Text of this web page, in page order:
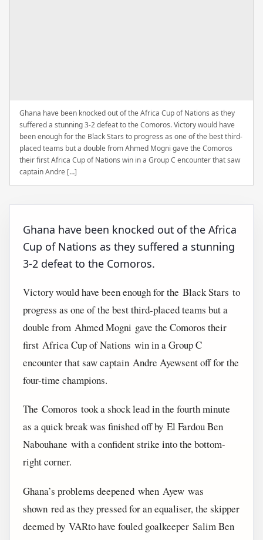
Ghana have been knocked out of the Africa Cup of Nations as they
suffered a stunning 3-2 defeat to the Comoros. Victory would have
been enough for the Black Stars to progress as one of the best third-
placed teams but a double from Ahmed Mogni gave the Comoros
their first Africa Cup of Nations win in a Group C encounter that saw
captain Andre […]
Ghana have been knocked out of the Africa
Cup of Nations as they suffered a stunning
3-2 defeat to the Comoros.
Victory would have been enough for the Black Stars to
progress as one of the best third-placed teams but a
double from Ahmed Mogni gave the Comoros their
first Africa Cup of Nations win in a Group C
encounter that saw captain Andre Ayewsent off for the
four-time champions.
The Comoros took a shock lead in the fourth minute
as a quick break was finished off by El Fardou Ben
Nabouhane with a confident strike into the bottom-
right corner.
Ghana’s problems deepened when Ayew was
shown red as they pressed for an equaliser, the skipper
deemed by VARto have fouled goalkeeper Salim Ben